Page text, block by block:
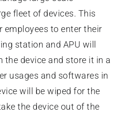
fleet of devices. This
to enter their
station and APU will
the device and store it in a
usages and softwares in
will be wiped for the
the device out of the